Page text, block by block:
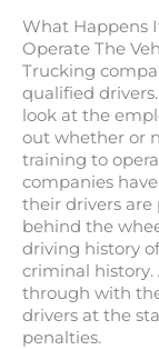
What Happens
Operate The
Trucking
qualified
look at the
out whether or
training to
companies
their drivers are
behind the
driving history
criminal
through with
drivers at the
penalties.